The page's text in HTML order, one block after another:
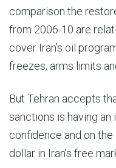
comparison the
from 2006-10 are
cover Iran’s oil
freezes, arms limits
But Tehran accepts
sanctions is having
confidence and on
dollar in Iran’s free